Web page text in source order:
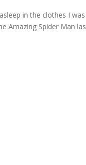
in the clothes I
Amazing Spider Man